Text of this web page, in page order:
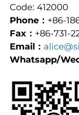
Code: 412000
Phone： +86-
Fax： +86-731-
Email：
Whatsapp/